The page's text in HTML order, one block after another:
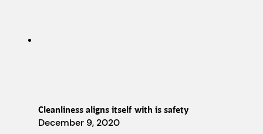
Cleanliness aligns itself with is safety
December 9, 2020